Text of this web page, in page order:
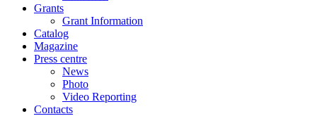
Grants
Grant Information
Catalog
Magazine
Press centre
News
Photo
Video Reporting
Contacts